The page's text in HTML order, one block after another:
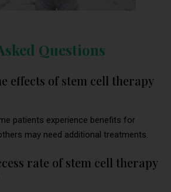
Questions
effects of stem cell therapy
patients experience benefits for
may need additional treatments.
rate of stem cell therapy